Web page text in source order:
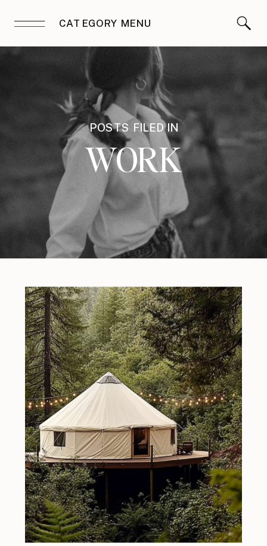
CATEGORY MENU
POSTS FILED IN
WORK